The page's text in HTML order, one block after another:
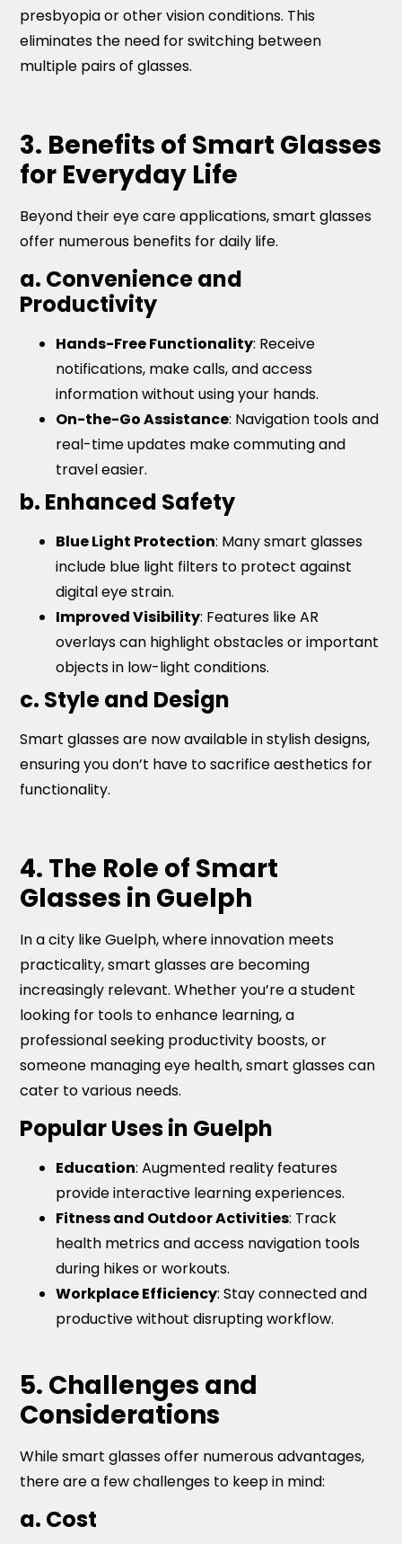
presbyopia or other vision conditions. This
eliminates the need for switching between
multiple pairs of glasses.
3. Benefits of Smart Glasses
for Everyday Life
Beyond their eye care applications, smart glasses
offer numerous benefits for daily life.
a. Convenience and
Productivity
Hands-Free Functionality: Receive
notifications, make calls, and access
information without using your hands.
On-the-Go Assistance: Navigation tools and
real-time updates make commuting and
travel easier.
b. Enhanced Safety
Blue Light Protection: Many smart glasses
include blue light filters to protect against
digital eye strain.
Improved Visibility: Features like AR
overlays can highlight obstacles or important
objects in low-light conditions.
c. Style and Design
Smart glasses are now available in stylish designs,
ensuring you don’t have to sacrifice aesthetics for
functionality.
4. The Role of Smart
Glasses in Guelph
In a city like Guelph, where innovation meets
practicality, smart glasses are becoming
increasingly relevant. Whether you’re a student
looking for tools to enhance learning, a
professional seeking productivity boosts, or
someone managing eye health, smart glasses can
cater to various needs.
Popular Uses in Guelph
Education: Augmented reality features
provide interactive learning experiences.
Fitness and Outdoor Activities: Track
health metrics and access navigation tools
during hikes or workouts.
Workplace Efficiency: Stay connected and
productive without disrupting workflow.
5. Challenges and
Considerations
While smart glasses offer numerous advantages,
there are a few challenges to keep in mind:
a. Cost